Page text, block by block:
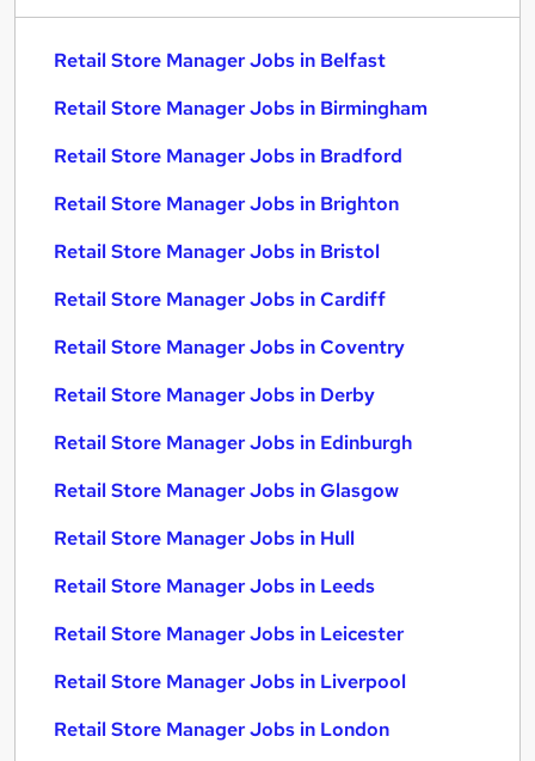
Retail Store Manager Jobs in Belfast
Retail Store Manager Jobs in Birmingham
Retail Store Manager Jobs in Bradford
Retail Store Manager Jobs in Brighton
Retail Store Manager Jobs in Bristol
Retail Store Manager Jobs in Cardiff
Retail Store Manager Jobs in Coventry
Retail Store Manager Jobs in Derby
Retail Store Manager Jobs in Edinburgh
Retail Store Manager Jobs in Glasgow
Retail Store Manager Jobs in Hull
Retail Store Manager Jobs in Leeds
Retail Store Manager Jobs in Leicester
Retail Store Manager Jobs in Liverpool
Retail Store Manager Jobs in London